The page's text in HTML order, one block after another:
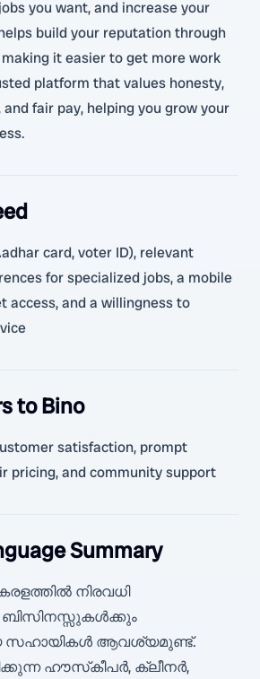
you want, and increase your
build your reputation through
it easier to get more work
platform that values honesty,
fair pay, helping you grow your
card, voter ID), relevant
for specialized jobs, a mobile
access, and a willingness to
to Bino
satisfaction, prompt
pricing, and community support
Summary
നിരവധി
സഹായികൾ ആവശ്യമുണ്ട്.
ഹൗസ്‌കീപർ, ക്ലീനർ,